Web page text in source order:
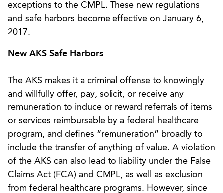
exceptions to the CMPL. These new regulations
and safe harbors become effective on January 6,
2017.
New AKS Safe Harbors
The AKS makes it a criminal offense to knowingly
and willfully offer, pay, solicit, or receive any
remuneration to induce or reward referrals of items
or services reimbursable by a federal healthcare
program, and defines “remuneration” broadly to
include the transfer of anything of value. A violation
of the AKS can also lead to liability under the False
Claims Act (FCA) and CMPL, as well as exclusion
from federal healthcare programs. However, since